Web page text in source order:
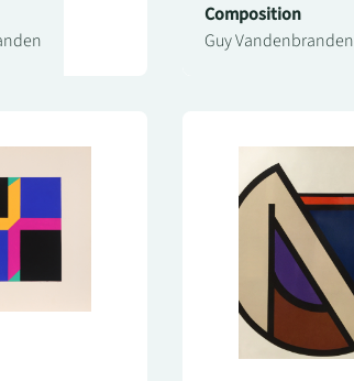
Composition
Guy Vandenbranden